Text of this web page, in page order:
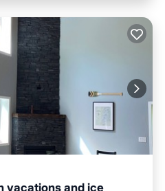
vacations and ice